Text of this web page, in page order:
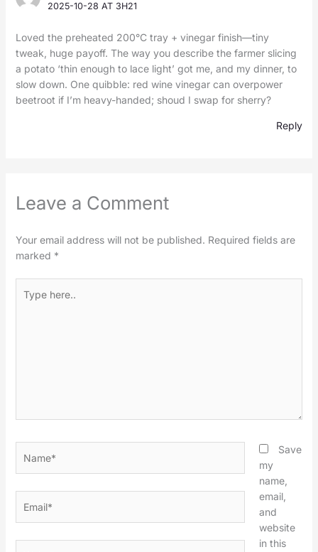
2025-10-28 AT 3H21
Loved the preheated 200°C tray + vinegar finish—tiny
tweak, huge payoff. The way you describe the farmer slicing
a potato ‘thin enough to lace light’ got me, and my dinner, to
slow down. One quibble: red wine vinegar can overpower
beetroot if I’m heavy-handed; shoud I swap for sherry?
Reply
Leave a Comment
Your email address will not be published. Required fields are
marked *
here..
Save
my
name,
email,
and
website
in this